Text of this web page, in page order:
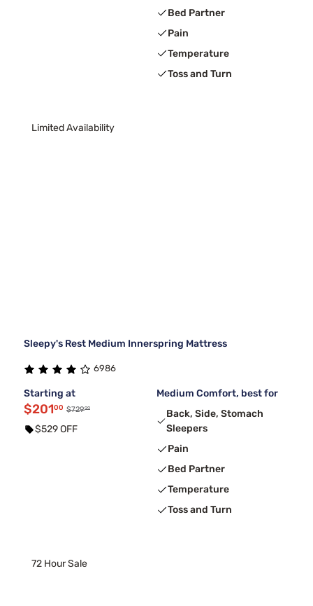
Bed Partner
Pain
Temperature
Toss and Turn
Limited Availability
Sleepy's Rest Medium Innerspring Mattress
6986
Starting at
$20100 $72999
$529 OFF
Medium Comfort, best for
Back, Side, Stomach
Sleepers
Pain
Bed Partner
Temperature
Toss and Turn
72 Hour Sale